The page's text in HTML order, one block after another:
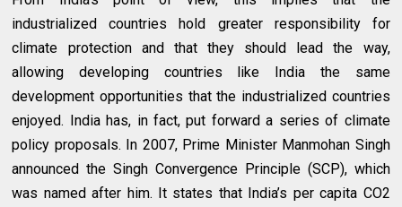
industrialized countries hold greater responsibility for
climate protection and that they should lead the way,
allowing developing countries like India the same
development opportunities that the industrialized countries
enjoyed. India has, in fact, put forward a series of climate
policy proposals. In 2007, Prime Minister Manmohan Singh
announced the Singh Convergence Principle (SCP), which
was named after him. It states that India’s per capita CO2